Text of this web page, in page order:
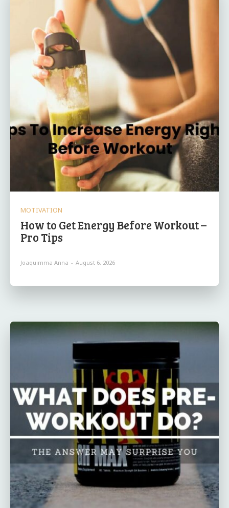
MOTIVATION
How to Get Energy Before Workout –
Pro Tips
Joaquimma Anna - August 6, 2026